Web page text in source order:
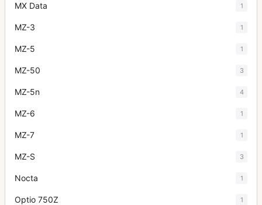
MX Data 1
MZ-3 1
MZ-5 1
MZ-50 3
MZ-5n 4
MZ-6 1
MZ-7 1
MZ-S 3
Nocta 1
Optio 750Z 1